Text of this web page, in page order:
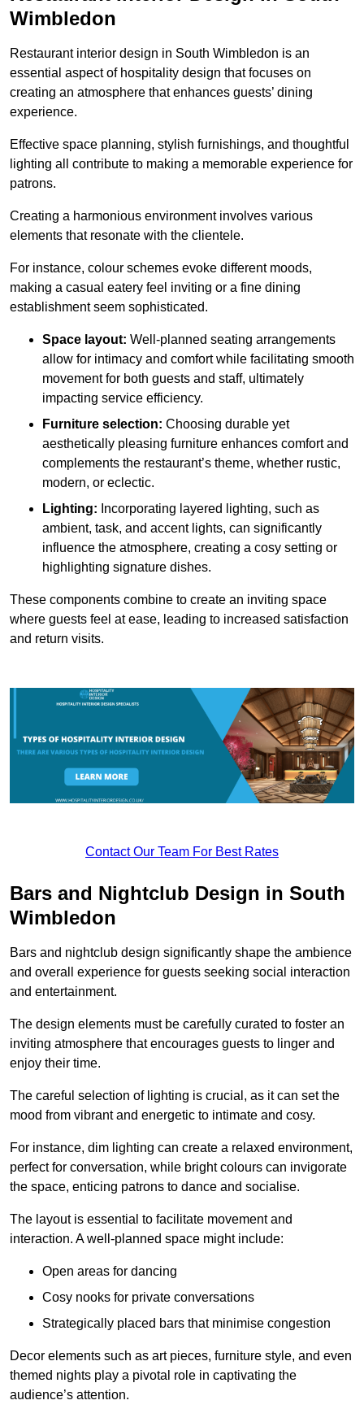
Wimbledon
Restaurant interior design in South Wimbledon is an
essential aspect of hospitality design that focuses on
creating an atmosphere that enhances guests’ dining
experience.
Effective space planning, stylish furnishings, and thoughtful
lighting all contribute to making a memorable experience for
patrons.
Creating a harmonious environment involves various
elements that resonate with the clientele.
For instance, colour schemes evoke different moods,
making a casual eatery feel inviting or a fine dining
establishment seem sophisticated.
Space layout: Well-planned seating arrangements
allow for intimacy and comfort while facilitating smooth
movement for both guests and staff, ultimately
impacting service efficiency.
Furniture selection: Choosing durable yet
aesthetically pleasing furniture enhances comfort and
complements the restaurant’s theme, whether rustic,
modern, or eclectic.
Lighting: Incorporating layered lighting, such as
ambient, task, and accent lights, can significantly
influence the atmosphere, creating a cosy setting or
highlighting signature dishes.
These components combine to create an inviting space
where guests feel at ease, leading to increased satisfaction
and return visits.
Contact Our Team For Best Rates
Bars and Nightclub Design in South
Wimbledon
Bars and nightclub design significantly shape the ambience
and overall experience for guests seeking social interaction
and entertainment.
The design elements must be carefully curated to foster an
inviting atmosphere that encourages guests to linger and
enjoy their time.
The careful selection of lighting is crucial, as it can set the
mood from vibrant and energetic to intimate and cosy.
For instance, dim lighting can create a relaxed environment,
perfect for conversation, while bright colours can invigorate
the space, enticing patrons to dance and socialise.
The layout is essential to facilitate movement and
interaction. A well-planned space might include:
Open areas for dancing
Cosy nooks for private conversations
Strategically placed bars that minimise congestion
Decor elements such as art pieces, furniture style, and even
themed nights play a pivotal role in captivating the
audience’s attention.